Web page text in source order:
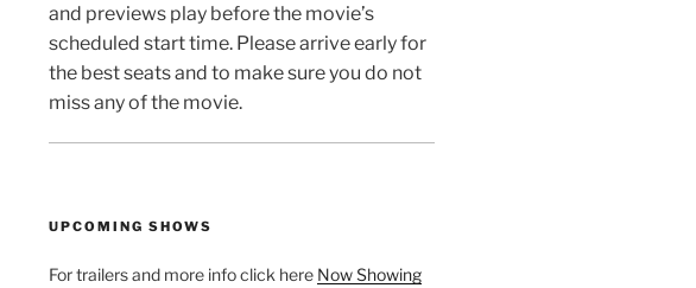
and previews play before the movie’s
scheduled start time. Please arrive early for
the best seats and to make sure you do not
miss any of the movie.
UPCOMING SHOWS
For trailers and more info click here Now Showing